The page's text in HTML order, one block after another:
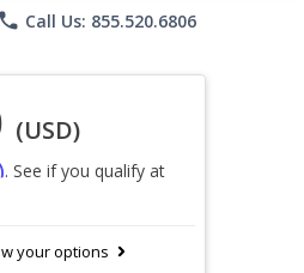
phone Call Us: 855.520.6806
(USD)
. See if you qualify at
your options